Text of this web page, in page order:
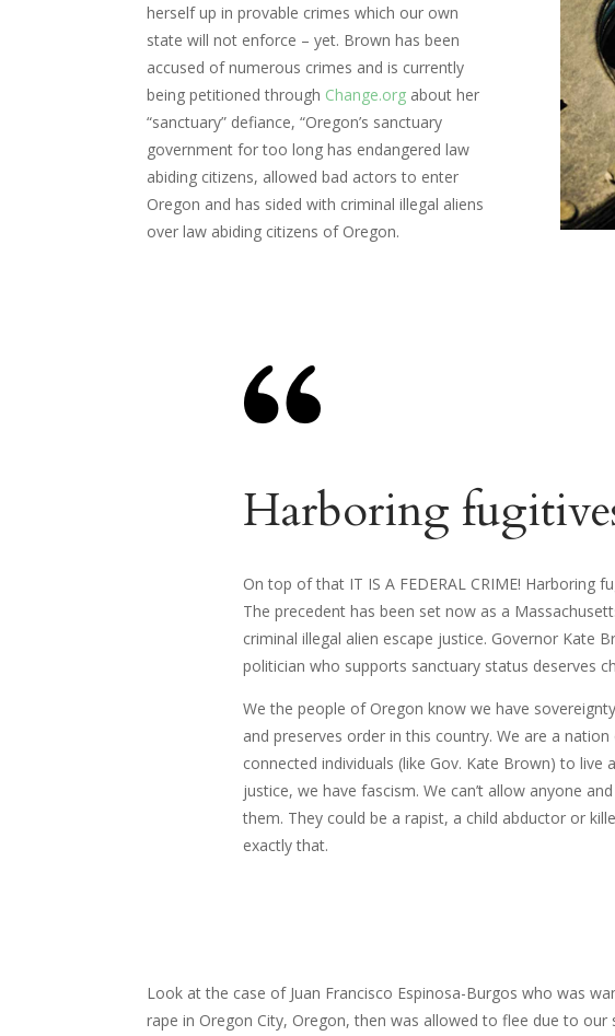
herself up in provable crimes which our own
state will not enforce – yet. Brown has been
accused of numerous crimes and is currently
being petitioned through Change.org about her
“sanctuary” defiance, “Oregon’s sanctuary
government for too long has endangered law
abiding citizens, allowed bad actors to enter
Oregon and has sided with criminal illegal aliens
over law abiding citizens of Oregon.
Harboring
On top of that IT IS A FEDERAL CRIME! Harboring
The precedent has been set now as a
criminal illegal alien escape justice. Governor Kate
politician who supports sanctuary status deserves
We the people of Oregon know we have
and preserves order in this country. We are a
connected individuals (like Gov. Kate Brown) to
justice, we have fascism. We can’t allow anyone
them. They could be a rapist, a child abductor or
exactly that.
Look at the case of Juan Francisco Espinosa-Burgos who was
rape in Oregon City, Oregon, then was allowed to flee due to our